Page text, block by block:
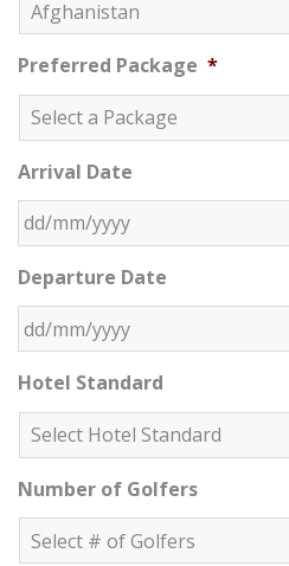
Preferred Package *
Arrival Date
Departure Date
Hotel Standard
Number of Golfers